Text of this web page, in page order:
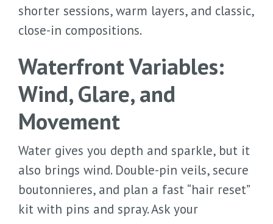
shorter sessions, warm layers, and classic,
close-in compositions.
Waterfront Variables:
Wind, Glare, and
Movement
Water gives you depth and sparkle, but it
also brings wind. Double-pin veils, secure
boutonnieres, and plan a fast “hair reset”
kit with pins and spray. Ask your